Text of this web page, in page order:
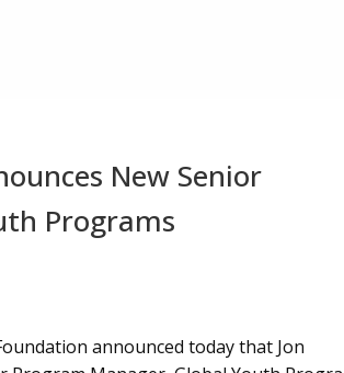
New Senior
Programs
announced today that Jon